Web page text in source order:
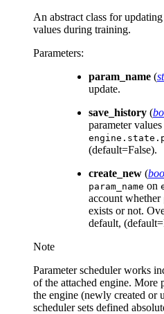
An abstract class for
values during training.
Parameters:
param_name (
update.
save_history (
parameter
(default=False).
create_new (
param_name on
account whether
exists or not.
default,
Note
Parameter scheduler works
of the attached engine. More
the engine (newly created or
scheduler sets defined